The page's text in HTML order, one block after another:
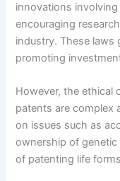
innovations
encouraging
industry. These laws
promoting
However, the ethical
patents are complex
on issues such as
ownership of genetic
of patenting life